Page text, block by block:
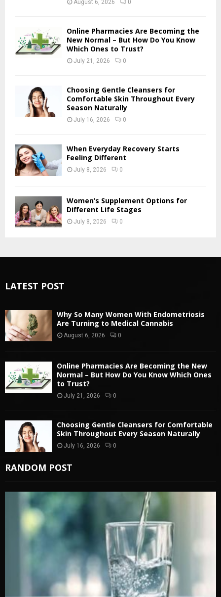
H
August 6, 2026 0
Online Pharmacies Are Becoming the
New Normal – But How Do You Know
Which Ones to Trust?
July 21, 2026 0
Choosing Gentle Cleansers for
Comfortable Skin Throughout Every
Season Naturally
July 16, 2026 0
When Everyday Recovery Starts
Feeling Different
July 8, 2026 0
Women’s Supplement Options for
Different Life Stages
July 8, 2026 0
LATEST POST
Why So Many Women With Endometriosis
Are Turning to Medical Cannabis
August 6, 2026 0
Online Pharmacies Are Becoming the New
Normal – But How Do You Know Which Ones
to Trust?
July 21, 2026 0
Choosing Gentle Cleansers for Comfortable
Skin Throughout Every Season Naturally
July 16, 2026 0
RANDOM POST